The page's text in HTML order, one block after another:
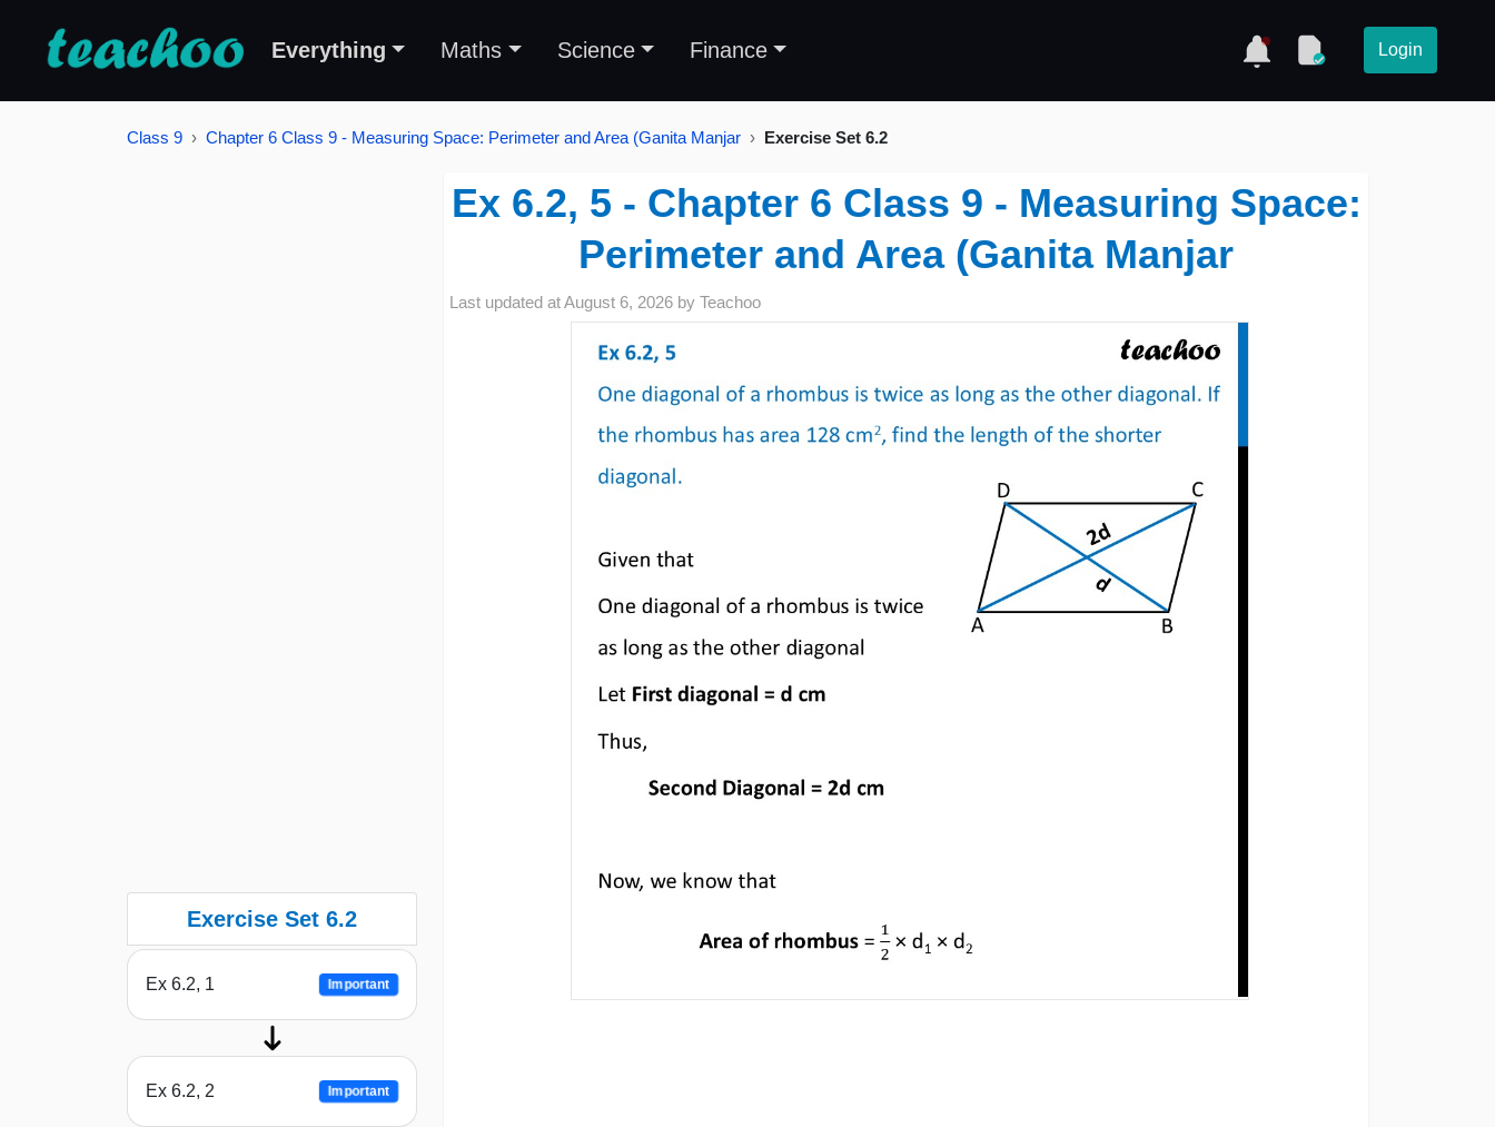
Everything Maths Science Finance Login
Class 9 Chapter 6 Class 9 - Measuring Space: Perimeter and Area (Ganita Manjar Exercise Set 6.2
Exercise Set 6.2
Ex 6.2, 1 Important
Ex 6.2, 2 Important
Ex 6.2, 5 - Chapter 6 Class 9 - Measuring Space:
Perimeter and Area (Ganita Manjar
Last updated atAugust 6, 2026 by Teachoo